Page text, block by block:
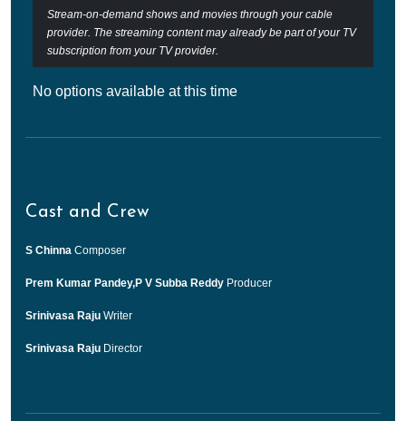
Stream-on-demand shows and movies through your cable
provider. The streaming content may already be part of your TV
subscription from your TV provider.
No options available at this time
Cast and Crew
S Chinna Composer
Prem Kumar Pandey,P V Subba Reddy Producer
Srinivasa Raju Writer
Srinivasa Raju Director